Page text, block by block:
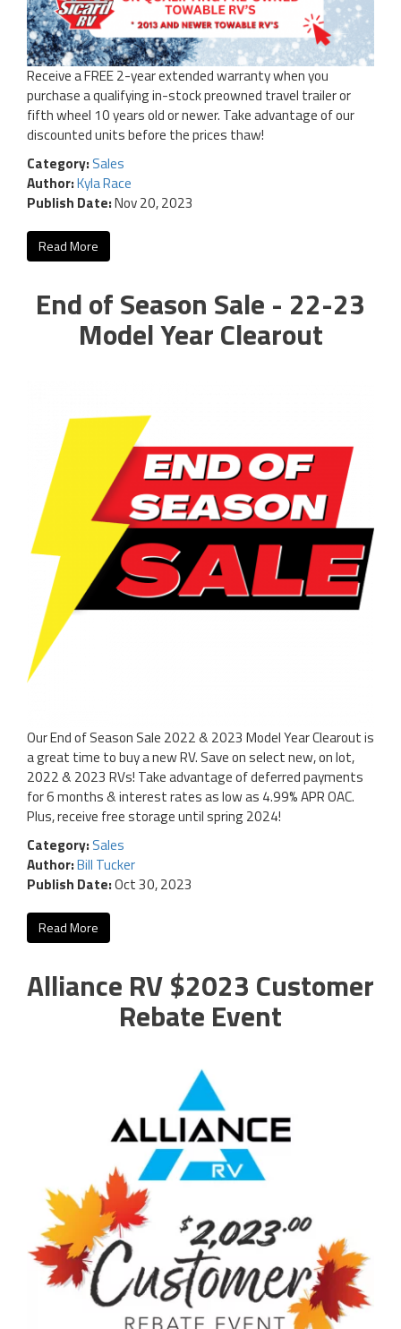
Receive a FREE 2-year extended warranty when you
purchase a qualifying in-stock preowned travel trailer or
fifth wheel 10 years old or newer. Take advantage of our
discounted units before the prices thaw!
Category:Sales
Author:Kyla Race
Publish Date:Nov 20, 2023
Read More
End of Season Sale - 22-23
Model Year Clearout
Our End of Season Sale 2022 & 2023 Model Year Clearout is
a great time to buy a new RV. Save on select new, on lot,
2022 & 2023 RVs! Take advantage of deferred payments
for 6 months & interest rates as low as 4.99% APR OAC.
Plus, receive free storage until spring 2024!
Category:Sales
Author:Bill Tucker
Publish Date:Oct 30, 2023
Read More
Alliance RV $2023 Customer
Rebate Event